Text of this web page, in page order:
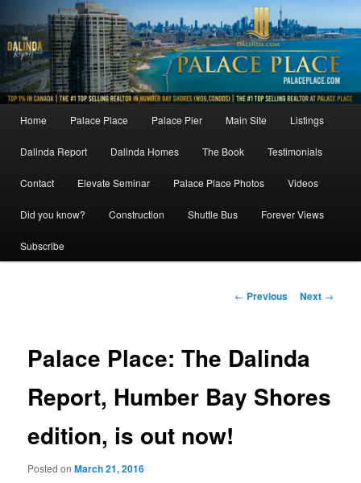
to
primary
content
MainHome Palace Place Palace Pier Main Site Listings
Dalinda Report Dalinda Homes The Book Testimonials
Contact Elevate Seminar Palace Place Photos Videos
Did you know? Construction Shuttle Bus Forever Views
Subscribe
Post
← Previous Next →
Palace Place: The Dalinda
Report, Humber Bay Shores
edition, is out now!
Posted onMarch 21, 2016